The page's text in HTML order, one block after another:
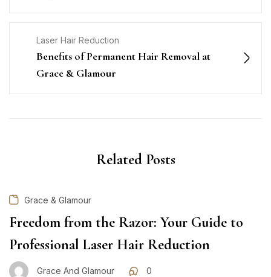
Laser Hair Reduction
Benefits of Permanent Hair Removal at
Grace & Glamour
Related Posts
Grace & Glamour
Freedom from the Razor: Your Guide to
Professional Laser Hair Reduction
Grace And Glamour 0